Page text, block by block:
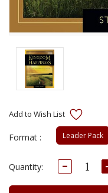
Format : Leader Pack
Current
Quantity: Decrease
Quantity: